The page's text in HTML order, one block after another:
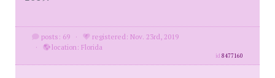
posts: 69 ·
registered: Nov. 23rd, 2019
·
location: Florida
id8477160